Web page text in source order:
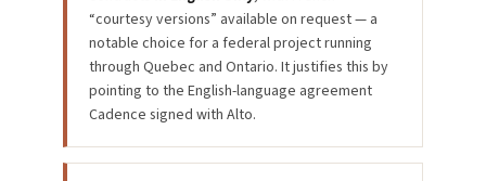
“courtesy versions” available on request — a
notable choice for a federal project running
through Quebec and Ontario. It justifies this by
pointing to the English-language agreement
Cadence signed with Alto.